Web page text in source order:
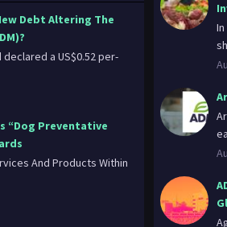
Debt Altering The
a US$0.52 per-
“Dog Preventative
And Products Within